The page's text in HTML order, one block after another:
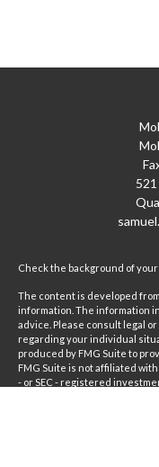
Check the background of
The content is developed
information. The information
advice. Please consult legal
regarding your individual
produced by FMG Suite to
FMG Suite is not affiliated
- or SEC - registered